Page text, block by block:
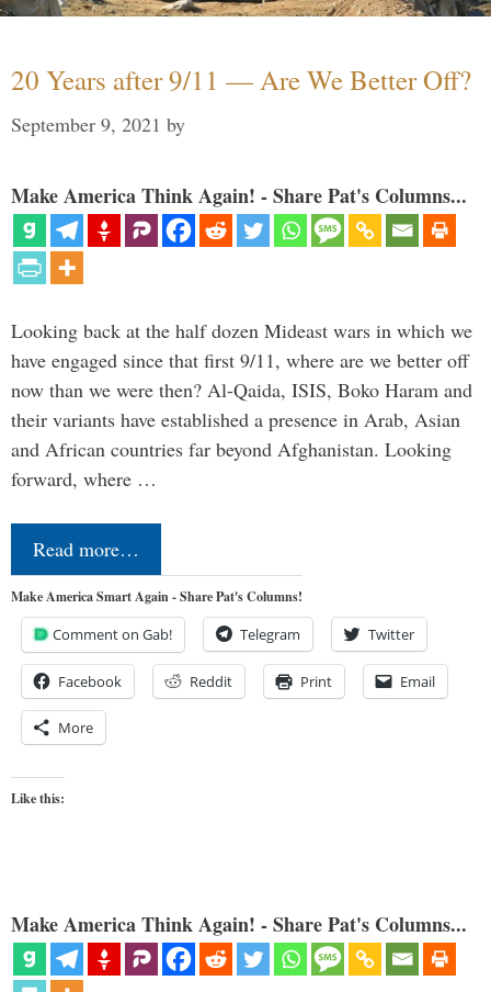
20 Years after 9/11 — Are We Better Off?
September 9, 2021 by
Make America Think Again! - Share Pat's Columns...
Looking back at the half dozen Mideast wars in which we
have engaged since that first 9/11, where are we better off
now than we were then? Al-Qaida, ISIS, Boko Haram and
their variants have established a presence in Arab, Asian
and African countries far beyond Afghanistan. Looking
forward, where …
Read more…
Make America Smart Again - Share Pat's Columns!
Comment on Gab! Telegram Twitter
Facebook Reddit Print Email
More
Like this:
Make America Think Again! - Share Pat's Columns...